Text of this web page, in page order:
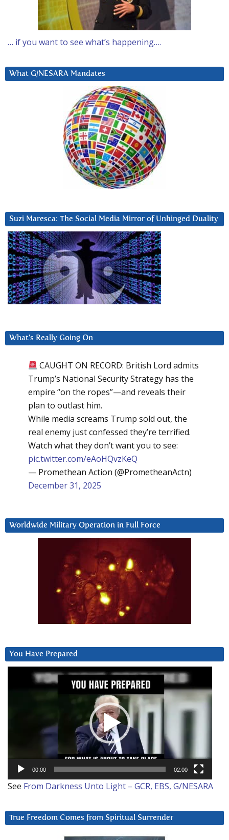
… if you want to see what’s happening….
What G/NESARA Mandates
Suzi Maresca: The Social Media Mirror of Unhinged Duality
What’s Really Going On
CAUGHT ON RECORD: British Lord admits
Trump’s National Security Strategy has the
empire “on the ropes”—and reveals their
plan to outlast him.
While media screams Trump sold out, the
real enemy just confessed they’re terrified.
Watch what they don’t want you to see:
pic.twitter.com/eAoHQvzKeQ
— Promethean Action (@PrometheanActn)
December 31, 2025
Worldwide Military Operation in Full Force
You Have Prepared
00:00 02:00
See From Darkness Unto Light – GCR, EBS, G/NESARA
True Freedom Comes from Spiritual Surrender